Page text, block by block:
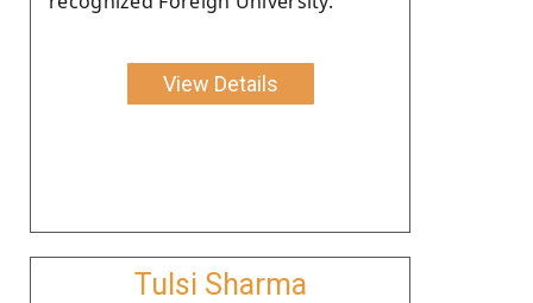
View Details
Tulsi Sharma